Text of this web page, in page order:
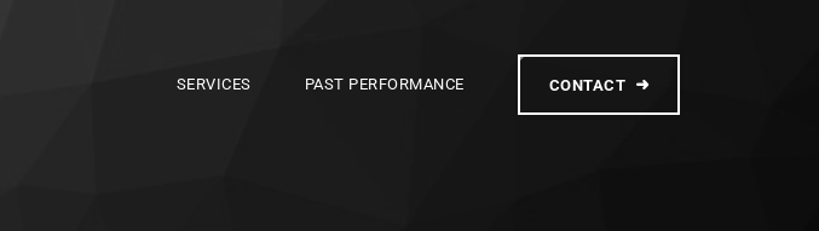
SERVICES PAST PERFORMANCE CONTACT